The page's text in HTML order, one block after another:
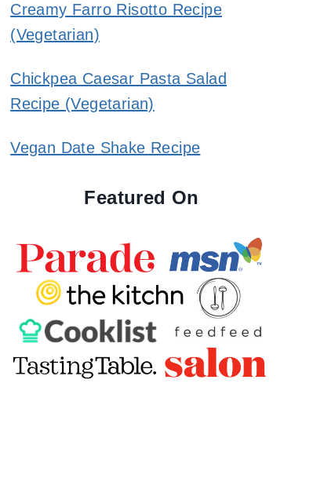
Creamy Farro Risotto Recipe
(Vegetarian)
Chickpea Caesar Pasta Salad
Recipe (Vegetarian)
Vegan Date Shake Recipe
Featured On